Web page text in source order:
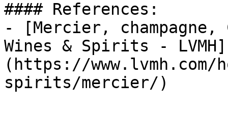
#### References:
- [Mercier, champagne,
Wines & Spirits - LVMH]
(https://www.lvmh.com/
spirits/mercier/)